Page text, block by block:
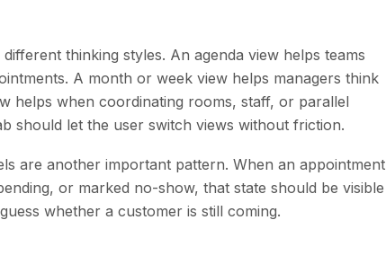
thinking styles. An agenda view helps teams
A month or week view helps managers think
helps when coordinating rooms, staff, or parallel
should let the user switch views without friction.
are another important pattern. When an appointment
or marked no-show, that state should be visible
whether a customer is still coming.